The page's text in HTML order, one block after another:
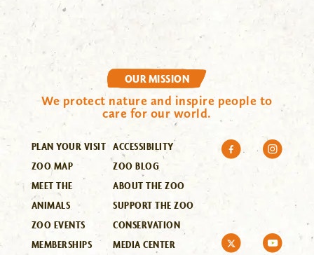
OUR MISSION
We protect nature and inspire people to
care for our world.
PLAN YOUR VISIT
ZOO MAP
MEET THE
ANIMALS
ZOO EVENTS
MEMBERSHIPS
ACCESSIBILITY
ZOO BLOG
ABOUT THE ZOO
SUPPORT THE ZOO
CONSERVATION
MEDIA CENTER